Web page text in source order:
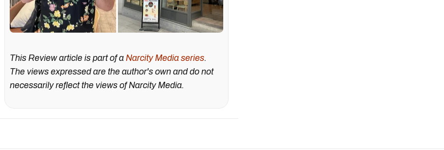
This Review article is part of a Narcity Media series.
The views expressed are the author's own and do not
necessarily reflect the views of Narcity Media.